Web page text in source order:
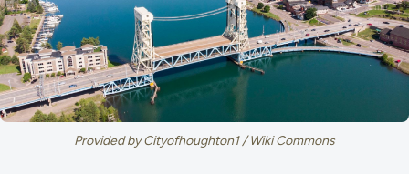
Provided by Cityofhoughton1 / Wiki Commons